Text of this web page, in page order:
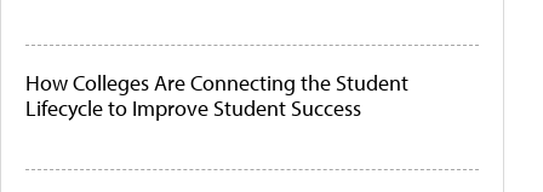
How Colleges Are Connecting the Student
Lifecycle to Improve Student Success